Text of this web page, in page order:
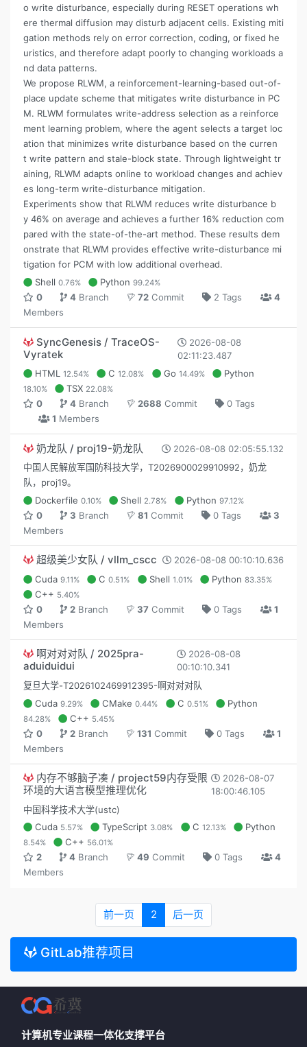
o write disturbance, especially during RESET operations wh
ere thermal diffusion may disturb adjacent cells. Existing miti
gation methods rely on error correction, coding, or fixed he
uristics, and therefore adapt poorly to changing workloads a
nd data patterns.
We propose RLWM, a reinforcement-learning-based out-of-
place update scheme that mitigates write disturbance in PC
M. RLWM formulates write-address selection as a reinforce
ment learning problem, where the agent selects a target loc
ation that minimizes write disturbance based on the curren
t write pattern and stale-block state. Through lightweight tr
aining, RLWM adapts online to workload changes and achiev
es long-term write-disturbance mitigation.
Experiments show that RLWM reduces write disturbance b
y 46% on average and achieves a further 16% reduction com
pared with the state-of-the-art method. These results dem
onstrate that RLWM provides effective write-disturbance mi
tigation for PCM with low additional overhead.
Shell 0.76% Python99.24%
0 4 Branch 72Commit 2 Tags
4
Members
SyncGenesis / TraceOS-
Vyratek
2026-08-08
02:11:23.487
HTML 12.54% C12.08% Go 14.49% Python
18.10% TSX 22.08%
0 4 Branch 2688 Commit
0 Tags
1 Members
奶龙队 / proj19-奶龙队
2026-08-08 02:05:55.132
中国人民解放军国防科技大学，T2026900029910992，奶龙
队，proj19。
Dockerfile 0.10% Shell 2.78% Python 97.12%
0 3 Branch 81 Commit 0 Tags
3
Members
超级美少女队 / vllm_cscc
2026-08-08 00:10:10.636
Cuda 9.11% C0.51% Shell 1.01% Python83.35%
C++ 5.40%
0 2 Branch 37Commit 0 Tags
1
Members
啊对对对队 / 2025pra-
aduiduidui
2026-08-08
00:10:10.341
复旦大学-T2026102469912395-啊对对对队
Cuda 9.29% CMake0.44% C 0.51% Python
84.28% C++ 5.45%
0 2 Branch 131 Commit 0 Tags
1
Members
内存不够脑子凑 / project59内存受限
环境的大语言模型推理优化
2026-08-07
18:00:46.105
中国科学技术大学(ustc)
Cuda 5.57% TypeScript 3.08% C 12.13% Python
8.54% C++ 56.01%
2 4 Branch 49 Commit 0 Tags
4
Members
前一页 2 后一页
GitLab推荐项目
计算机专业课程一体化支撑平台